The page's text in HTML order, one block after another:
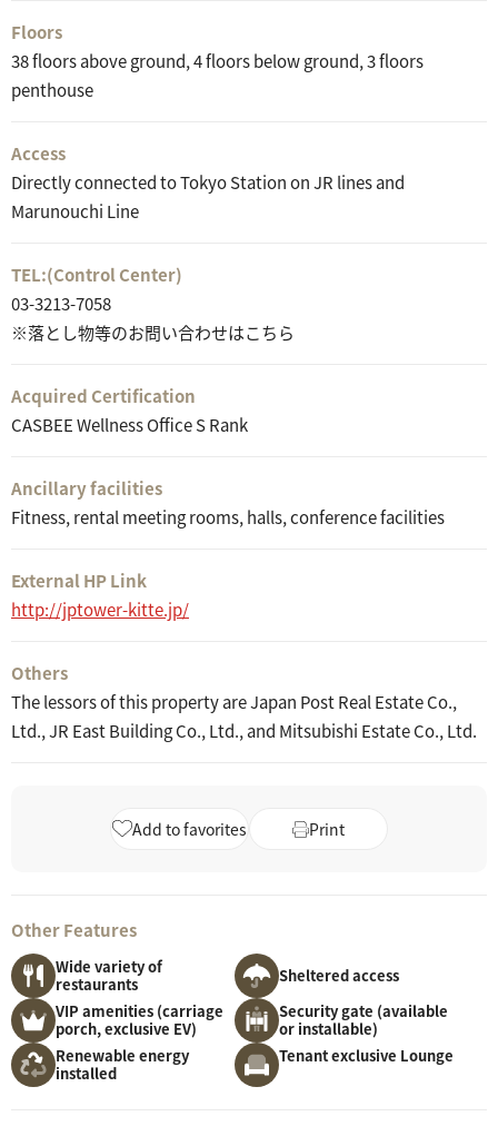
Floors
38 floors above ground, 4 floors below ground, 3 floors
penthouse
Access
Directly connected to Tokyo Station on JR lines and
Marunouchi Line
TEL:(Control Center)
03-3213-7058
※落とし物等のお問い合わせはこちら
Acquired Certification
CASBEE Wellness Office S Rank
Ancillary facilities
Fitness, rental meeting rooms, halls, conference facilities
External HP Link
http://jptower-kitte.jp/
Others
The lessors of this property are Japan Post Real Estate Co.,
Ltd., JR East Building Co., Ltd., and Mitsubishi Estate Co., Ltd.
Add to favorites Print
Other Features
Wide variety of
restaurants
Sheltered access
VIP amenities (carriage
porch, exclusive EV)
Security gate (available
or installable)
Renewable energy
installed
Tenant exclusive Lounge